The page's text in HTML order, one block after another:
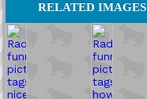
RELATED IMAGES